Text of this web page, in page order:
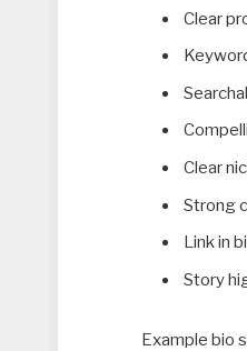
Clear
Clear
Strong
Link in
Story
Example bio